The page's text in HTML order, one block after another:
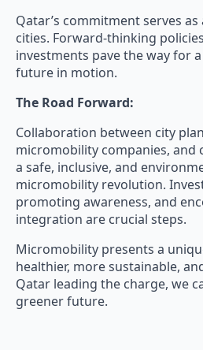
Qatar’s commitment serves
cities. Forward-thinking
investments pave the way for
future in motion.
The Road Forward:
Collaboration between city
micromobility companies, and
a safe, inclusive, and
micromobility revolution.
promoting awareness, and
integration are crucial steps.
Micromobility presents a
healthier, more sustainable,
Qatar leading the charge, we
greener future.